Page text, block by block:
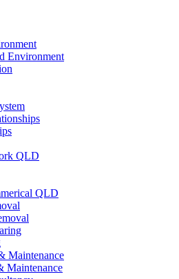
Environment
QLD
QLD
Maintenance
Maintenance